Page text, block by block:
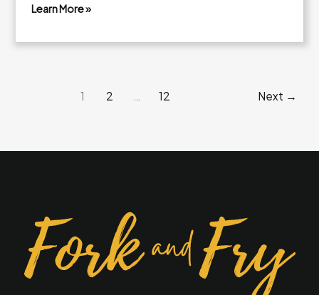
Chicken
Learn More »
1 2 12 Next →